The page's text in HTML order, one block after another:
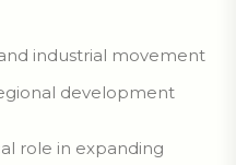
industrial movement
development
role in expanding